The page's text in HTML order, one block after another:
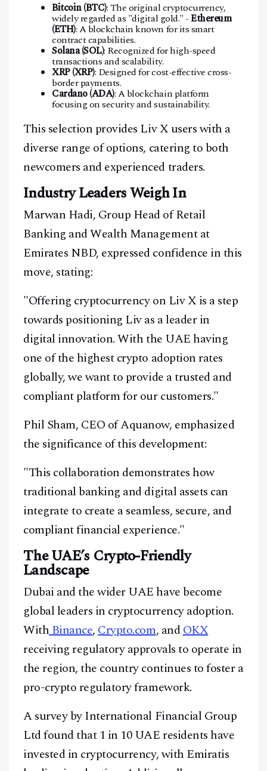
Bitcoin (BTC): The original cryptocurrency,
widely regarded as "digital gold." -Ethereum
(ETH): A blockchain known for its smart
contract capabilities.
Solana (SOL): Recognized for high-speed
transactions and scalability.
XRP (XRP): Designed for cost-effective cross-
border payments.
Cardano (ADA): A blockchain platform
focusing on security and sustainability.
This selection provides Liv X users with a
diverse range of options, catering to both
newcomers and experienced traders.
Industry Leaders Weigh In
Marwan Hadi, Group Head of Retail
Banking and Wealth Management at
Emirates NBD, expressed confidence in this
move, stating:
"Offering cryptocurrency on Liv X is a step
towards positioning Liv as a leader in
digital innovation. With the UAE having
one of the highest crypto adoption rates
globally, we want to provide a trusted and
compliant platform for our customers."
Phil Sham, CEO of Aquanow, emphasized
the significance of this development:
"This collaboration demonstrates how
traditional banking and digital assets can
integrate to create a seamless, secure, and
compliant financial experience."
The UAE’s Crypto-Friendly
Landscape
Dubai and the wider UAE have become
global leaders in cryptocurrency adoption.
WithBinance,Crypto.com, andOKX
receiving regulatory approvals to operate in
the region, the country continues to foster a
pro-crypto regulatory framework.
A survey by International Financial Group
Ltd found that 1 in 10 UAE residents have
invested in cryptocurrency, with Emiratis